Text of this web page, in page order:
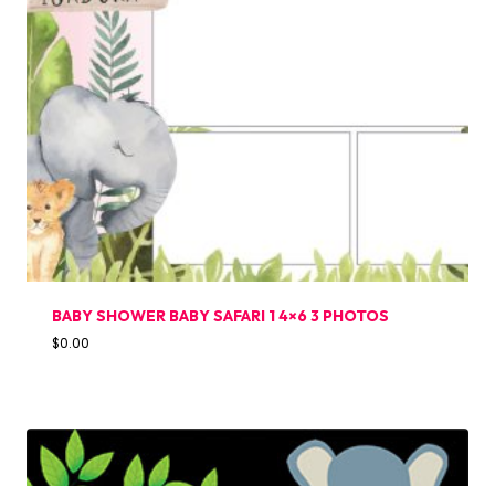
BABY SHOWER BABY SAFARI 1 4×6 3 PHOTOS
$0.00